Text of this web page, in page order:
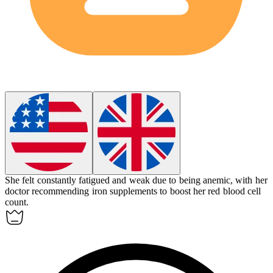
She felt constantly fatigued and weak due to being anemic, with her
doctor recommending iron supplements to boost her red blood cell
count.